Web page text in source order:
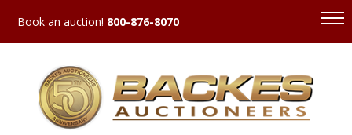
Book an auction! 800-876-8070